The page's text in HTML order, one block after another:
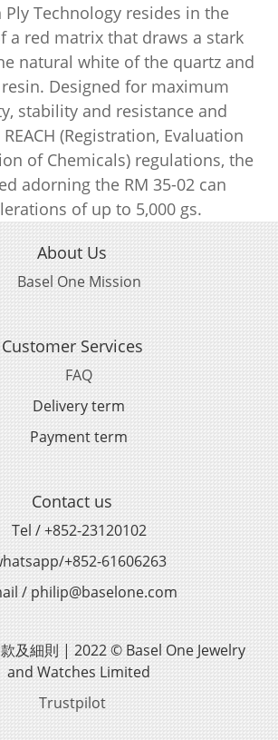
Technology resides in the
a red matrix that draws a stark
natural white of the quartz and
Designed for maximum
stability and resistance and
(Registration, Evaluation
of Chemicals) regulations, the
adorning the RM 35-02 can
of up to 5,000 gs.
About Us
Basel One Mission
Customer Services
FAQ
Delivery term
Payment term
Contact us
Tel / +852-23120102
+852-61606263
/ philip@baselone.com
及細則 | 2022 © Basel One Jewelry
and Watches Limited
Trustpilot